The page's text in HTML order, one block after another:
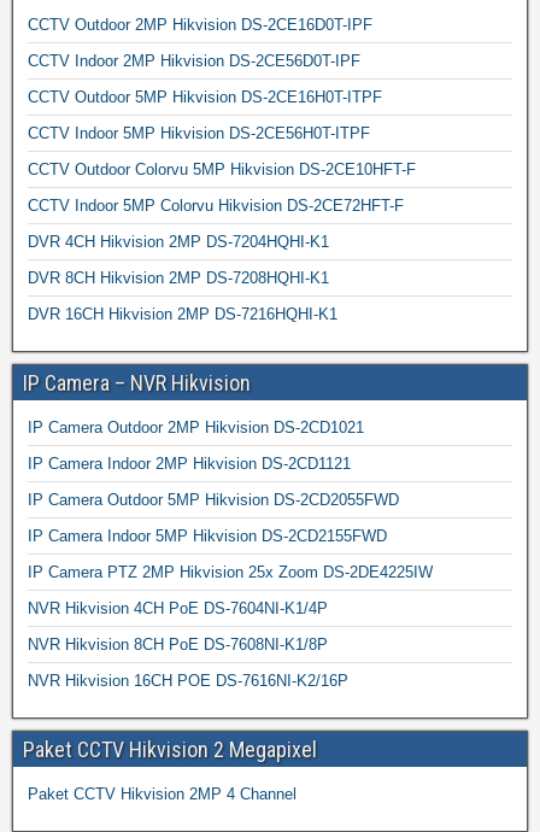
CCTV Outdoor 2MP Hikvision DS-2CE16D0T-IPF
CCTV Indoor 2MP Hikvision DS-2CE56D0T-IPF
CCTV Outdoor 5MP Hikvision DS-2CE16H0T-ITPF
CCTV Indoor 5MP Hikvision DS-2CE56H0T-ITPF
CCTV Outdoor Colorvu 5MP Hikvision DS-2CE10HFT-F
CCTV Indoor 5MP Colorvu Hikvision DS-2CE72HFT-F
DVR 4CH Hikvision 2MP DS-7204HQHI-K1
DVR 8CH Hikvision 2MP DS-7208HQHI-K1
DVR 16CH Hikvision 2MP DS-7216HQHI-K1
IP Camera – NVR Hikvision
IP Camera Outdoor 2MP Hikvision DS-2CD1021
IP Camera Indoor 2MP Hikvision DS-2CD1121
IP Camera Outdoor 5MP Hikvision DS-2CD2055FWD
IP Camera Indoor 5MP Hikvision DS-2CD2155FWD
IP Camera PTZ 2MP Hikvision 25x Zoom DS-2DE4225IW
NVR Hikvision 4CH PoE DS-7604NI-K1/4P
NVR Hikvision 8CH PoE DS-7608NI-K1/8P
NVR Hikvision 16CH POE DS-7616NI-K2/16P
Paket CCTV Hikvision 2 Megapixel
Paket CCTV Hikvision 2MP 4 Channel